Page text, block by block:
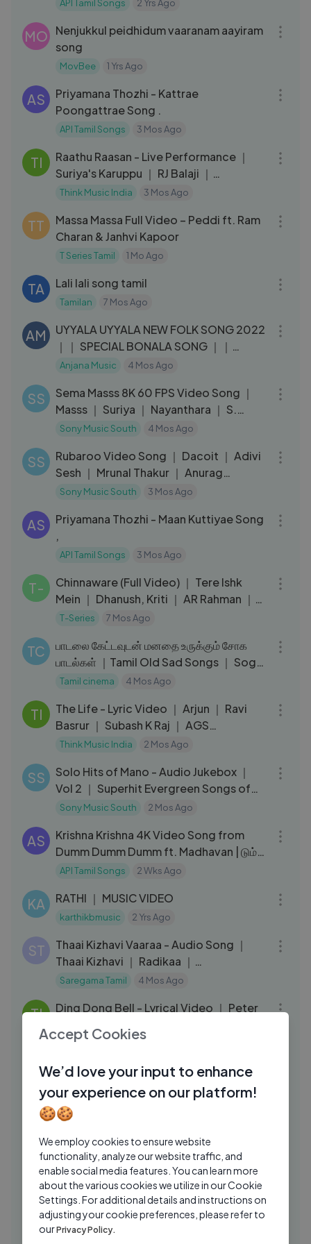
API Tamil Songs 2 Yrs Ago
MO
Nenjukkul peidhidum vaaranam aayiram
song
MovBee 1 Yrs Ago
AS
Priyamana Thozhi - Kattrae
Poongattrae Song .
API Tamil Songs 3 Mos Ago
TI
Raathu Raasan - Live Performance ｜
Suriya's Karuppu ｜ RJ Balaji ｜
@SaiAbhyankkar
Think Music India 3 Mos Ago
TT
Massa Massa Full Video – Peddi ft. Ram
Charan & Janhvi Kapoor
T Series Tamil 1 Mo Ago
TA Lali lali song tamil
Tamilan 7 Mos Ago
AM
UYYALA UYYALA NEW FOLK SONG 2022
｜｜ SPECIAL BONALA SONG ｜｜
#NAKKASRIKANTH
Anjana Music 4 Mos Ago
SS
Sema Masss 8K 60 FPS Video Song ｜
Masss ｜ Suriya ｜ Nayanthara ｜ S.
Thaman
Sony Music South 4 Mos Ago
SS
Rubaroo Video Song ｜ Dacoit ｜ Adivi
Sesh ｜ Mrunal Thakur ｜ Anurag
Kashyap
Sony Music South 3 Mos Ago
AS
Priyamana Thozhi - Maan Kuttiyae Song
,
API Tamil Songs 3 Mos Ago
T-
Chinnaware (Full Video) ｜ Tere Ishk
Mein ｜ Dhanush, Kriti ｜ AR Rahman ｜
Shankar Mahadevan
T-Series 7 Mos Ago
TC
பாடலை கேட்டவுடன் மனதை உருக்கும் சோக
பாடல்கள் ｜Tamil Old Sad Songs ｜ Soga
Padal
Tamil cinema 4 Mos Ago
TI
The Life - Lyric Video ｜ Arjun ｜ Ravi
Basrur ｜ Subash K Raj ｜ AGS
Entertainment
Think Music India 2 Mos Ago
SS
Solo Hits of Mano - Audio Jukebox ｜
Vol 2 ｜ Superhit Evergreen Songs of
Mano
Sony Music South 2 Mos Ago
AS
Krishna Krishna 4K Video Song from
Dumm Dumm Dumm ft. Madhavan | டும்
டும் டும்
API Tamil Songs 2 Wks Ago
KA RATHI ｜ MUSIC VIDEO
karthikbmusic 2 Yrs Ago
ST
Thaai Kizhavi Vaaraa - Audio Song ｜
Thaai Kizhavi ｜ Radikaa ｜
Sivakarthikeyan ｜
Saregama Tamil 4 Mos Ago
TI
Ding Dong Bell - Lyrical Video ｜ Peter
Think Music India
AS
Unnidathil Ennai Koduthen - 4K Video
JUKEBOX ｜ Karthik ｜ Roja ｜ Ajith
Kumar
API Tamil Songs
ST
Dulquer Salmaan & Pooja Hegde
Saregama Tamil 1 Wk Ago 03:34
PH Monica jailer movie
Pro Lucifer Hub 1 Yrs Ago 03:09
Accept Cookies
We’d love your input to enhance
your experience on our platform!
🍪🍪
We employ cookies to ensure website
functionality, analyze our website traffic, and
enable social media features. You can learn more
about the various cookies we utilize in our Cookie
Settings. For additional details and instructions on
adjusting your cookie preferences, please refer to
ourPrivacy Policy.